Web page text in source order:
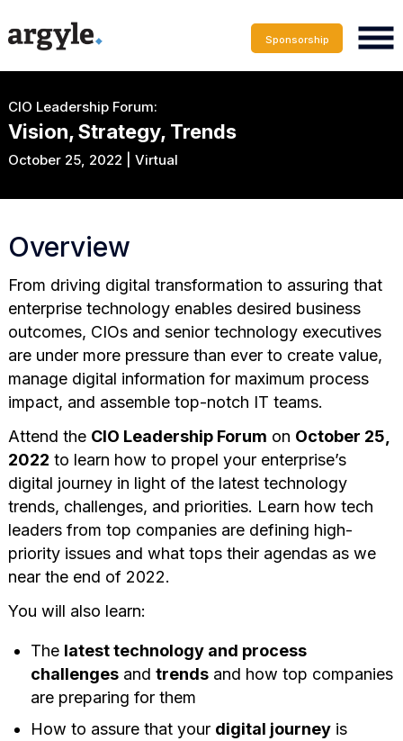
Sponsorship
CIO Leadership Forum:
Vision, Strategy, Trends
October 25, 2022 | Virtual
Overview
From driving digital transformation to assuring that
enterprise technology enables desired business
outcomes, CIOs and senior technology executives
are under more pressure than ever to create value,
manage digital information for maximum process
impact, and assemble top-notch IT teams.
Attend the CIO Leadership Forum on October 25,
2022 to learn how to propel your enterprise’s
digital journey in light of the latest technology
trends, challenges, and priorities. Learn how tech
leaders from top companies are defining high-
priority issues and what tops their agendas as we
near the end of 2022.
You will also learn:
The latest technology and process
challengesand trendsand how top companies
are preparing for them
How to assure that your digital journeyis